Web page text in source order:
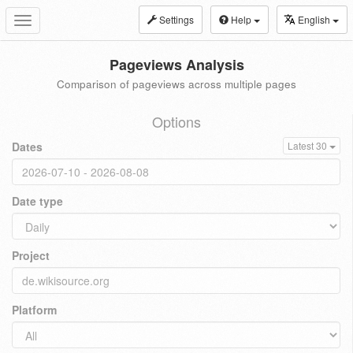
Toggle
navigation
Settings Help English
Pageviews Analysis
Comparison of pageviews across multiple pages
Options
Dates Latest 30
Date type
Project
Platform